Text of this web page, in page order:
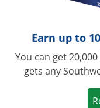
Earn up to
You can get
gets any